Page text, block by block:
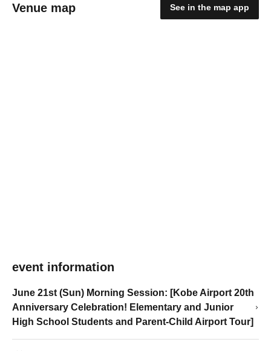
Venue map See in the map app
event information
June 21st (Sun) Morning Session: [Kobe Airport 20th
Anniversary Celebration! Elementary and Junior
High School Students and Parent-Child Airport Tour]